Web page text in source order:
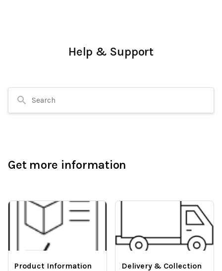
Help & Support
Search
Get more information
Product Information Delivery & Collection